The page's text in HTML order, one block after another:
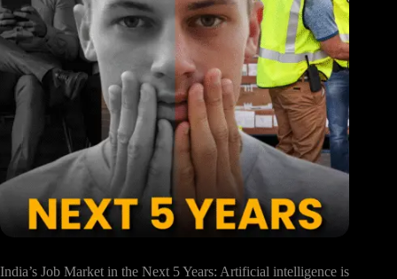
India’s Job Market in the Next 5 Years: Artificial intelligence is